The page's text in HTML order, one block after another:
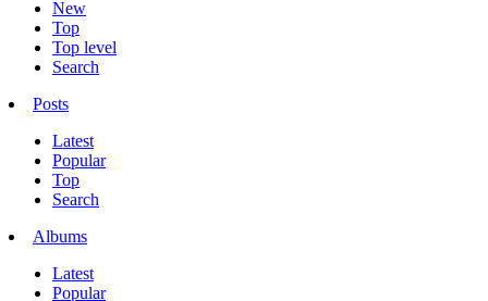
New
Top
Top level
Search
Posts
Latest
Popular
Top
Search
Albums
Latest
Popular